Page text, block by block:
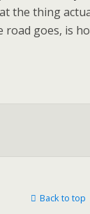
the thing
road goes, is
Back to top